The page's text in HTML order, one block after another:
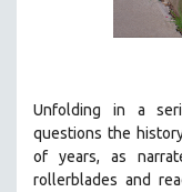
MEDIA STUDIES
MENTAL HEALTH
MIDDLE EAST
Unfolding in a
questions the
of years, as
rollerblades and